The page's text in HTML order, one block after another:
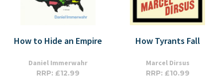
How to Hide an Empire
Daniel Immerwahr
RRP: £12.99
How Tyrants Fall
Marcel Dirsus
RRP: £10.99